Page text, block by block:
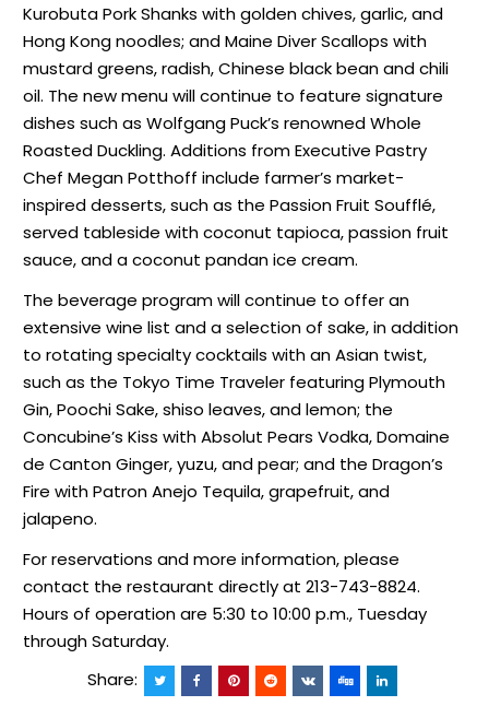
Kurobuta Pork Shanks with golden chives, garlic, and
Hong Kong noodles; and Maine Diver Scallops with
mustard greens, radish, Chinese black bean and chili
oil. The new menu will continue to feature signature
dishes such as Wolfgang Puck’s renowned Whole
Roasted Duckling. Additions from Executive Pastry
Chef Megan Potthoff include farmer’s market-
inspired desserts, such as the Passion Fruit Soufflé,
served tableside with coconut tapioca, passion fruit
sauce, and a coconut pandan ice cream.
The beverage program will continue to offer an
extensive wine list and a selection of sake, in addition
to rotating specialty cocktails with an Asian twist,
such as the Tokyo Time Traveler featuring Plymouth
Gin, Poochi Sake, shiso leaves, and lemon; the
Concubine’s Kiss with Absolut Pears Vodka, Domaine
de Canton Ginger, yuzu, and pear; and the Dragon’s
Fire with Patron Anejo Tequila, grapefruit, and
jalapeno.
For reservations and more information, please
contact the restaurant directly at 213-743-8824.
Hours of operation are 5:30 to 10:00 p.m., Tuesday
through Saturday.
Share: